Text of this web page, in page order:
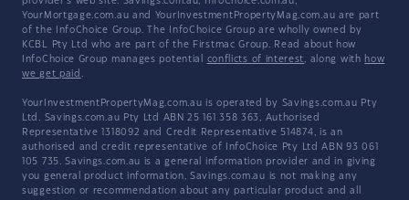
YourMortgage.com.au and YourInvestmentPropertyMag.com.au are part
of the InfoChoice Group. The InfoChoice Group are wholly owned by
KCBL Pty Ltd who are part of the Firstmac Group. Read about how
InfoChoice Group manages potential conflicts of interest, along with how
we get paid .
YourInvestmentPropertyMag.com.au is operated by Savings.com.au Pty
Ltd. Savings.com.au Pty Ltd ABN 25 161 358 363, Authorised
Representative 1318092 and Credit Representative 514874, is an
authorised and credit representative of InfoChoice Pty Ltd ABN 93 061
105 735. Savings.com.au is a general information provider and in giving
you general product information, Savings.com.au is not making any
suggestion or recommendation about any particular product and all